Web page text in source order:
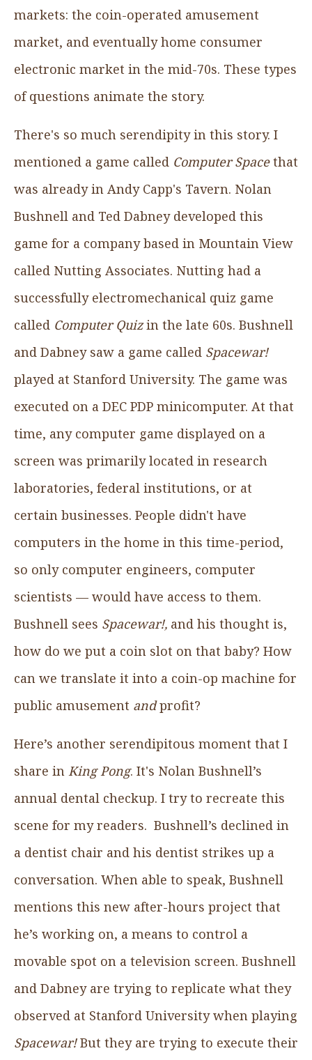
markets: the coin-operated amusement
market, and eventually home consumer
electronic market in the mid-70s. These types
of questions animate the story.
There's so much serendipity in this story. I
mentioned a game called Computer Spacethat
was already in Andy Capp's Tavern. Nolan
Bushnell and Ted Dabney developed this
game for a company based in Mountain View
called Nutting Associates. Nutting had a
successfully electromechanical quiz game
called Computer Quizin the late 60s. Bushnell
and Dabney saw a game called Spacewar!
played at Stanford University. The game was
executed on a DEC PDP minicomputer. At that
time, any computer game displayed on a
screen was primarily located in research
laboratories, federal institutions, or at
certain businesses. People didn't have
computers in the home in this time-period,
so only computer engineers, computer
scientists — would have access to them.
Bushnell sees Spacewar!, and his thought is,
how do we put a coin slot on that baby? How
can we translate it into a coin-op machine for
public amusement andprofit?
Here’s another serendipitous moment that I
share in King Pong. It's Nolan Bushnell’s
annual dental checkup. I try to recreate this
scene for my readers. Bushnell’s declined in
a dentist chair and his dentist strikes up a
conversation. When able to speak, Bushnell
mentions this new after-hours project that
he’s working on, a means to control a
movable spot on a television screen. Bushnell
and Dabney are trying to replicate what they
observed at Stanford University when playing
Spacewar!But they are trying to execute their